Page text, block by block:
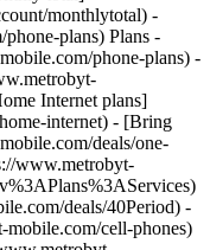
monthlytotal) -
plans) Plans -
phone-plans) -
Internet plans]
internet) - [Bring
deals/one-
www.metrobyt-
deals/40Period) -
cell-phones)